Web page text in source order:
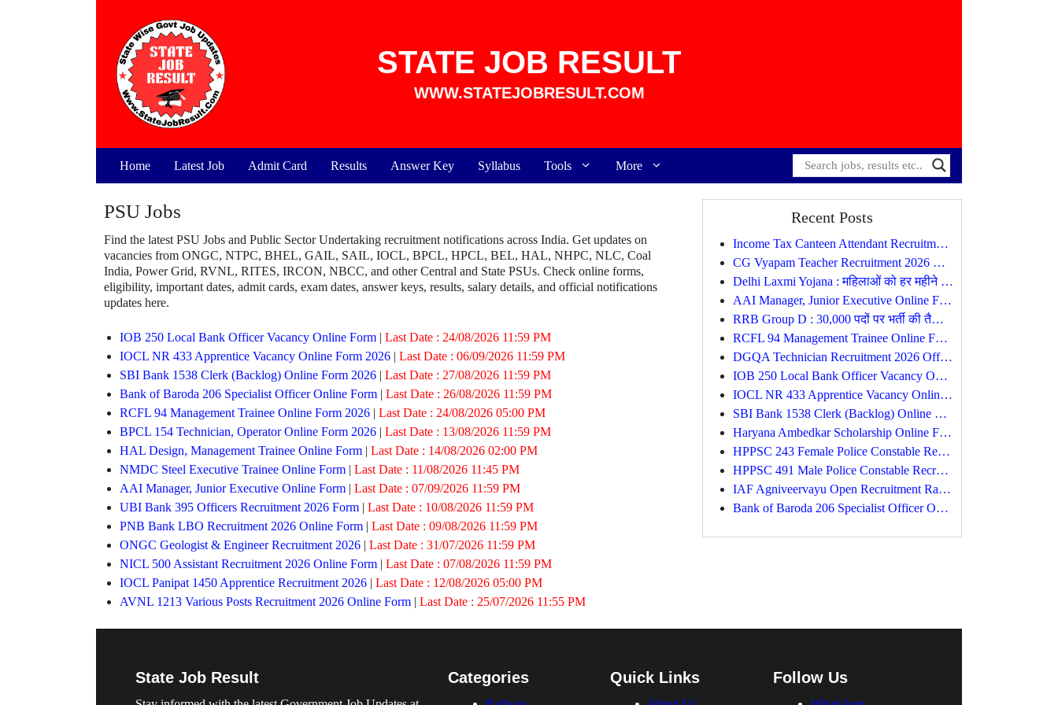
STATE JOB RESULT
WWW.STATEJOBRESULT.COM
Home Latest Job Admit Card Results Answer Key Syllabus Tools More
PSU Jobs
Find the latest PSU Jobs and Public Sector Undertaking recruitment notifications across India. Get updates on
vacancies from ONGC, NTPC, BHEL, GAIL, SAIL, IOCL, BPCL, HPCL, BEL, HAL, NHPC, NLC, Coal
India, Power Grid, RVNL, RITES, IRCON, NBCC, and other Central and State PSUs. Check online forms,
eligibility, important dates, admit cards, exam dates, answer keys, results, salary details, and official notifications
updates here.
IOB 250 Local Bank Officer Vacancy Online Form | Last Date : 24/08/2026 11:59 PM
IOCL NR 433 Apprentice Vacancy Online Form 2026 | Last Date : 06/09/2026 11:59 PM
SBI Bank 1538 Clerk (Backlog) Online Form 2026 | Last Date : 27/08/2026 11:59 PM
Bank of Baroda 206 Specialist Officer Online Form | Last Date : 26/08/2026 11:59 PM
RCFL 94 Management Trainee Online Form 2026 | Last Date : 24/08/2026 05:00 PM
BPCL 154 Technician, Operator Online Form 2026 | Last Date : 13/08/2026 11:59 PM
HAL Design, Management Trainee Online Form | Last Date : 14/08/2026 02:00 PM
NMDC Steel Executive Trainee Online Form | Last Date : 11/08/2026 11:45 PM
AAI Manager, Junior Executive Online Form | Last Date : 07/09/2026 11:59 PM
UBI Bank 395 Officers Recruitment 2026 Form | Last Date : 10/08/2026 11:59 PM
PNB Bank LBO Recruitment 2026 Online Form | Last Date : 09/08/2026 11:59 PM
ONGC Geologist & Engineer Recruitment 2026 | Last Date : 31/07/2026 11:59 PM
NICL 500 Assistant Recruitment 2026 Online Form | Last Date : 07/08/2026 11:59 PM
IOCL Panipat 1450 Apprentice Recruitment 2026 | Last Date : 12/08/2026 05:00 PM
AVNL 1213 Various Posts Recruitment 2026 Online Form | Last Date : 25/07/2026 11:55 PM
Recent Posts
Income Tax Canteen Attendant Recruitment 2026 Notification Out
CG Vyapam Teacher Recruitment 2026 Notification Out, Apply Online for 1654 Posts
Delhi Laxmi Yojana : महिलाओं को हर महीने मिलेंगे ₹2,500, जानें पात्रता, दस्तावेज और आवेदन प्रक्रिया
AAI Manager, Junior Executive Online Form
RRB Group D : 30,000 पदों पर भर्ती की तैयारी, सितंबर-अक्टूबर में जारी होगा नोटिफिकेशन
RCFL 94 Management Trainee Online Form 2026
DGQA Technician Recruitment 2026 Offline Form
IOB 250 Local Bank Officer Vacancy Online Form
IOCL NR 433 Apprentice Vacancy Online Form 2026
SBI Bank 1538 Clerk (Backlog) Online Form 2026
Haryana Ambedkar Scholarship Online Form
HPPSC 243 Female Police Constable Recruitment 2026
HPPSC 491 Male Police Constable Recruitment 2026
IAF Agniveervayu Open Recruitment Rally 2026
Bank of Baroda 206 Specialist Officer Online Form
State Job Result Categories Quick Links Follow Us